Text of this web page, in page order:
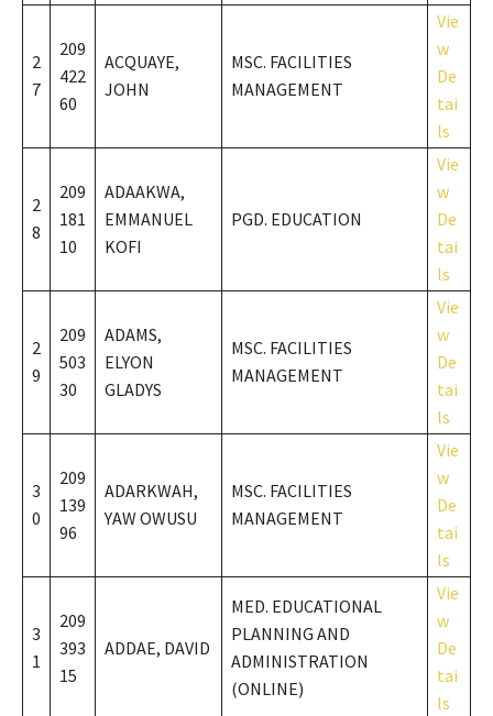
2
7
209
422
60
ACQUAYE,
JOHN
MSC. FACILITIES
MANAGEMENT
Vie
w
De
tai
ls
2
8
209
181
10
ADAAKWA,
EMMANUEL
KOFI
PGD. EDUCATION
Vie
w
De
tai
ls
2
9
209
503
30
ADAMS,
ELYON
GLADYS
MSC. FACILITIES
MANAGEMENT
Vie
w
De
tai
ls
3
0
209
139
96
ADARKWAH,
YAW OWUSU
MSC. FACILITIES
MANAGEMENT
Vie
w
De
tai
ls
3
1
209
393
15
ADDAE, DAVID
MED. EDUCATIONAL
PLANNING AND
ADMINISTRATION
(ONLINE)
Vie
w
De
tai
ls